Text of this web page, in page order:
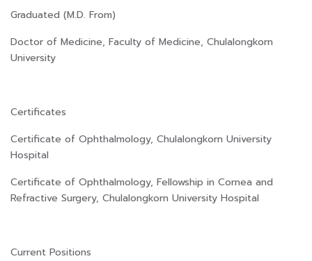
Graduated (M.D. From)
Doctor of Medicine, Faculty of Medicine, Chulalongkorn
University
Certificates
Certificate of Ophthalmology, Chulalongkorn University
Hospital
Certificate of Ophthalmology, Fellowship in Cornea and
Refractive Surgery, Chulalongkorn University Hospital
Current Positions